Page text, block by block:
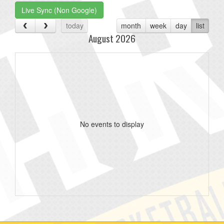
Live Sync (Non Google)
today
month week day list
August 2026
No events to display